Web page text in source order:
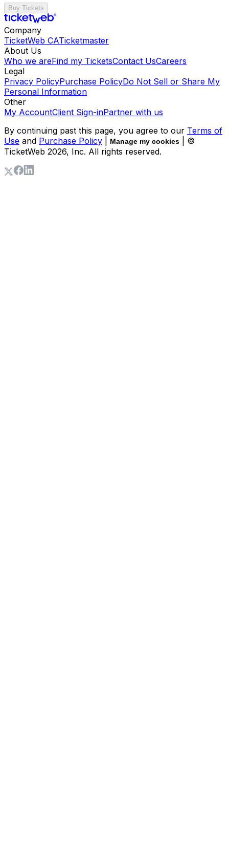
Buy Tickets
Company
TicketWeb CATicketmaster
About Us
Who we areFind my TicketsContact UsCareers
Legal
Privacy PolicyPurchase PolicyDo Not Sell or Share My
Personal Information
Other
My AccountClient Sign-inPartner with us
By continuing past this page, you agree to our Terms of
Use and Purchase Policy Manage my cookies
| ©
TicketWeb 2026, Inc. All rights reserved.